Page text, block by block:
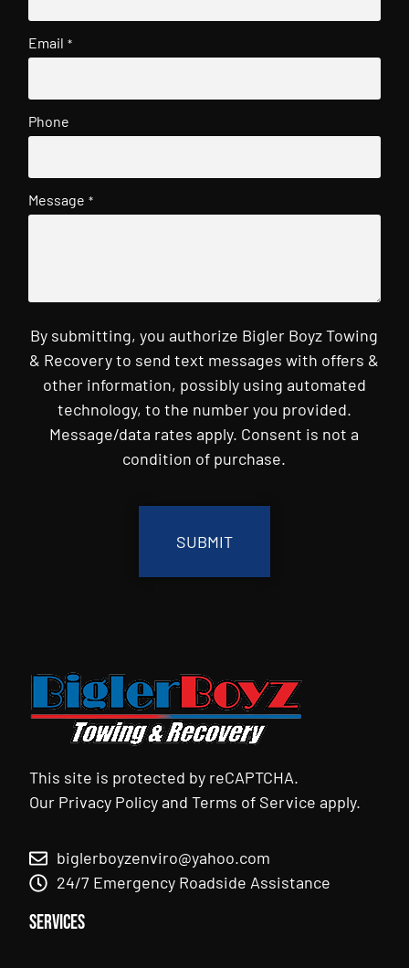
Email *
Phone
Message *
By submitting, you authorize Bigler Boyz Towing
& Recovery to send text messages with offers &
other information, possibly using automated
technology, to the number you provided.
Message/data rates apply. Consent is not a
condition of purchase.
This site is protected by reCAPTCHA.
Our Privacy PolicyandTerms of Service apply.
biglerboyzenviro@yahoo.com
24/7 Emergency Roadside Assistance
Services